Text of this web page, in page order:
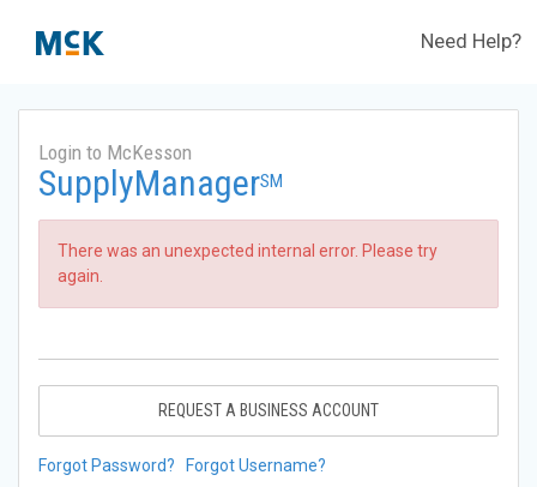
Need Help?
Login to McKesson
SupplyManagerSM
There was an unexpected internal error. Please try
again.
REQUEST A BUSINESS ACCOUNT
Forgot Password? Forgot Username?